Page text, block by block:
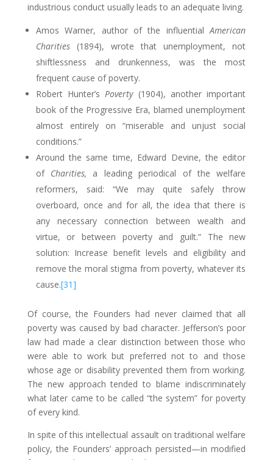
industrious conduct usually leads to an adequate living.
Amos Warner, author of the influentialAmerican
Charities
(1894), wrote that unemployment, not
shiftlessness and drunkenness, was the most
frequent cause of poverty.
Robert Hunter’sPoverty (1904), another important
book of the Progressive Era, blamed unemployment
almost entirely on “miserable and unjust social
conditions.”
Around the same time, Edward Devine, the editor
of Charities,
a leading periodical of the welfare
reformers, said: “We may quite safely throw
overboard, once and for all, the idea that there is
any necessary connection between wealth and
virtue, or between poverty and guilt.” The new
solution: Increase benefit levels and eligibility and
remove the moral stigma from poverty, whatever its
cause.[31]
Of course, the Founders had never claimed that all
poverty was caused by bad character. Jefferson’s poor
law had made a clear distinction between those who
were able to work but preferred not to and those
whose age or disability prevented them from working.
The new approach tended to blame indiscriminately
what later came to be called “the system” for poverty
of every kind.
In spite of this intellectual assault on traditional welfare
policy, the Founders’ approach persisted—in modified